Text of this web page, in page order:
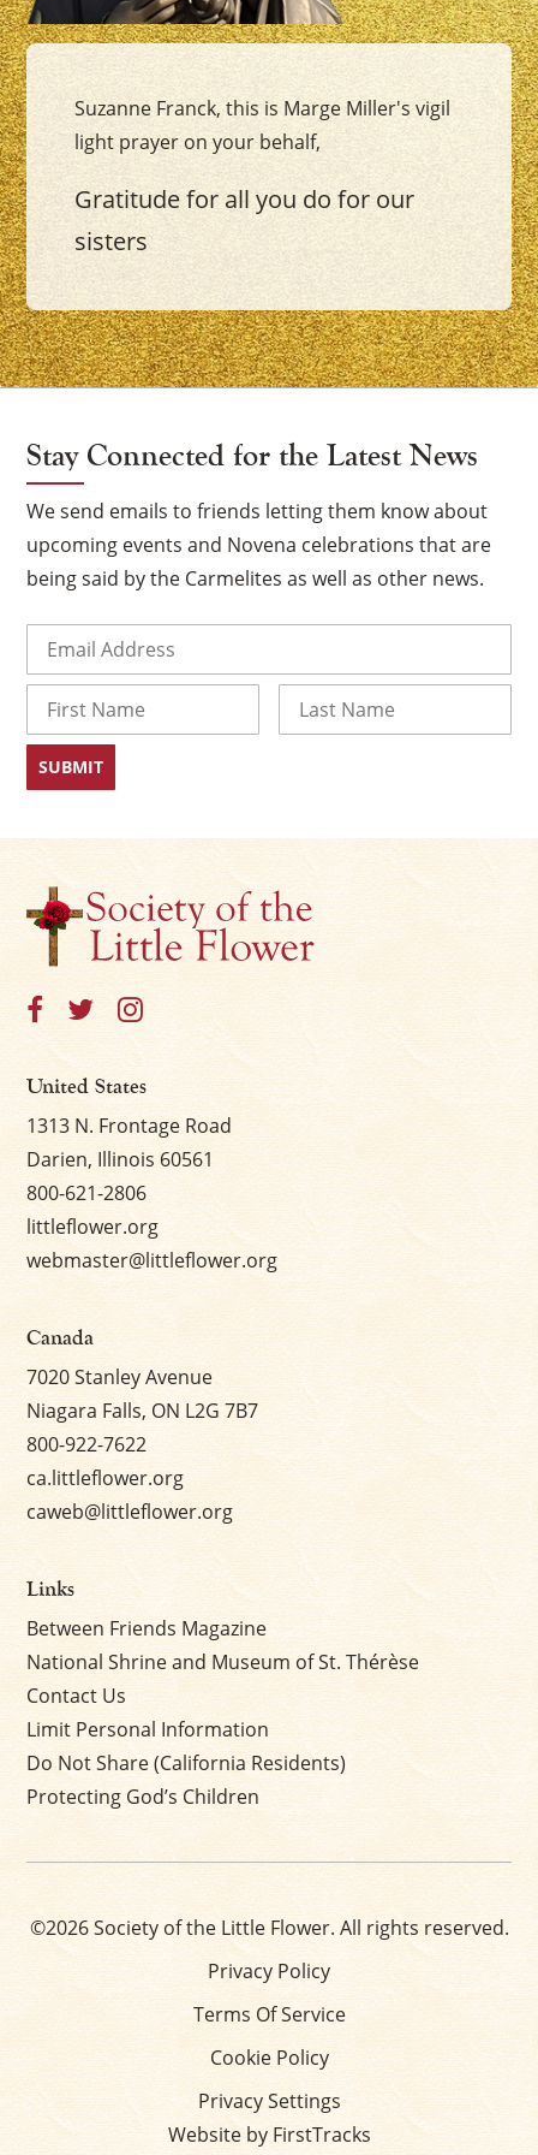
Suzanne Franck, this is Marge Miller's vigil
light prayer on your behalf,
Gratitude for all you do for our
sisters
Stay Connected for the Latest News
We send emails to friends letting them know about
upcoming events and Novena celebrations that are
being said by the Carmelites as well as other news.
First
United States
1313 N. Frontage Road
Darien, Illinois 60561
800-621-2806
littleflower.org
webmaster@littleflower.org
Canada
7020 Stanley Avenue
Niagara Falls, ON L2G 7B7
800-922-7622
ca.littleflower.org
caweb@littleflower.org
Links
Between Friends Magazine
National Shrine and Museum of St. Thérèse
Contact Us
Limit Personal Information
Do Not Share (California Residents)
Protecting God’s Children
©2026 Society of the Little Flower. All rights reserved.
Privacy Policy
Terms Of Service
Cookie Policy
Privacy Settings
Website by FirstTracks